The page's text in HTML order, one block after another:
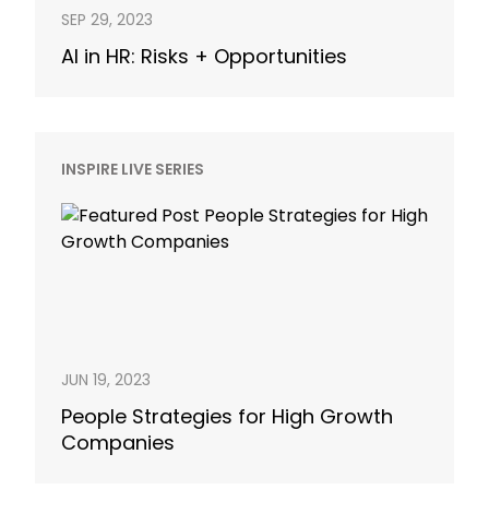
SEP 29, 2023
AI in HR: Risks + Opportunities
INSPIRE LIVE SERIES
JUN 19, 2023
People Strategies for High Growth
Companies